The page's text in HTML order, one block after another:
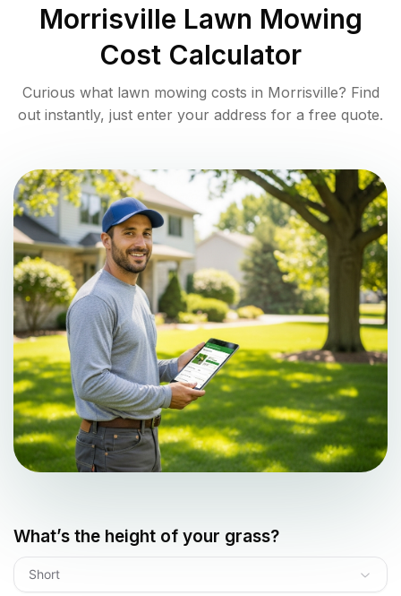
Morrisville Lawn Mowing
Cost Calculator
Curious what lawn mowing costs in Morrisville? Find
out instantly, just enter your address for a free quote.
What’s the height of your grass?
Short